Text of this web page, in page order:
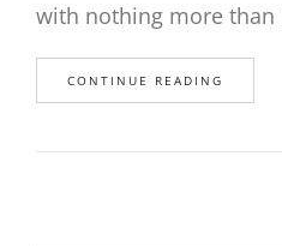
with nothing more
CONTINUE READING